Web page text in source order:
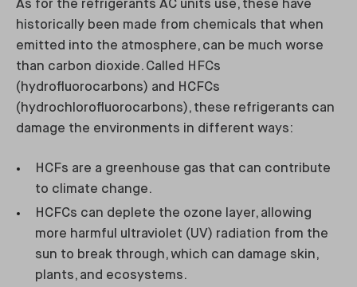
As for the refrigerants AC units use, these have
historically been made from chemicals that when
emitted into the atmosphere, can be much worse
than carbon dioxide. Called HFCs
(hydrofluorocarbons) and HCFCs
(hydrochlorofluorocarbons), these refrigerants can
damage the environments in different ways:
HCFs are a greenhouse gas that can contribute
to climate change.
HCFCs can deplete the ozone layer, allowing
more harmful ultraviolet (UV) radiation from the
sun to break through, which can damage skin,
plants, and ecosystems.